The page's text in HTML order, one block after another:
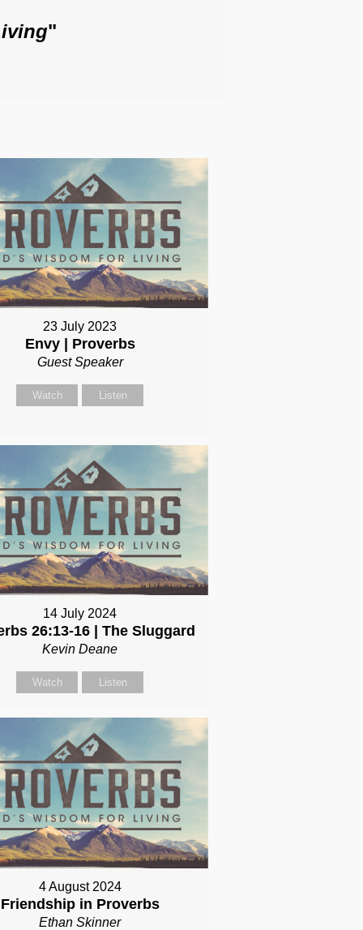
"
23 July 2023
Envy | Proverbs
Guest Speaker
Watch Listen
14 July 2024
26:13-16 | The Sluggard
Kevin Deane
Watch Listen
4 August 2024
Friendship in Proverbs
Ethan Skinner